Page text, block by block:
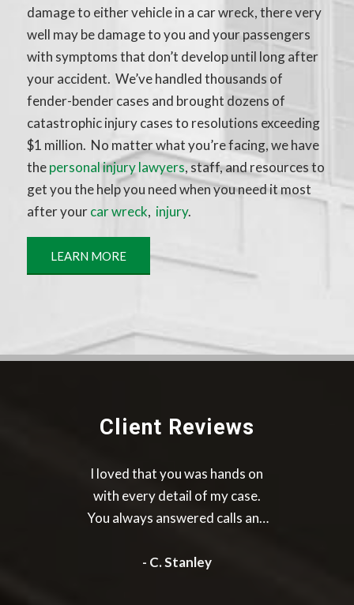
damage to either vehicle in a car wreck, there very
well may be damage to you and your passengers
with symptoms that don’t develop until long after
your accident. We’ve handled thousands of
fender-bender cases and brought dozens of
catastrophic injury cases to resolutions exceeding
$1 million. No matter what you’re facing, we have
thepersonal injury lawyers, staff, and resources to
get you the help you need when you need it most
after yourcar wreck, injury.
LEARN MORE
Client Reviews
It was a great experience I was
greatly satisfied with there
work they for me I would highly
- M. Francis